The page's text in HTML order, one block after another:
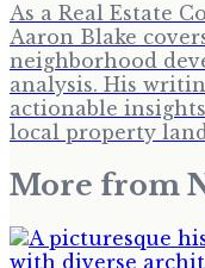
As a Real Estate
Aaron Blake
neighborhood
analysis. His
actionable
local property
More from